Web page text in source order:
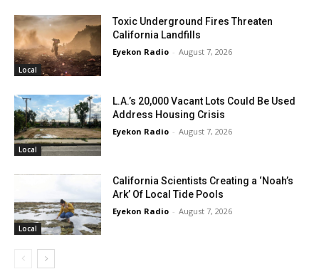
Local
Toxic Underground Fires Threaten
California Landfills
Eyekon Radio - August 7, 2026
Local
L.A.’s 20,000 Vacant Lots Could Be Used
Address Housing Crisis
Eyekon Radio - August 7, 2026
Local
California Scientists Creating a ‘Noah’s
Ark’ Of Local Tide Pools
Eyekon Radio - August 7, 2026